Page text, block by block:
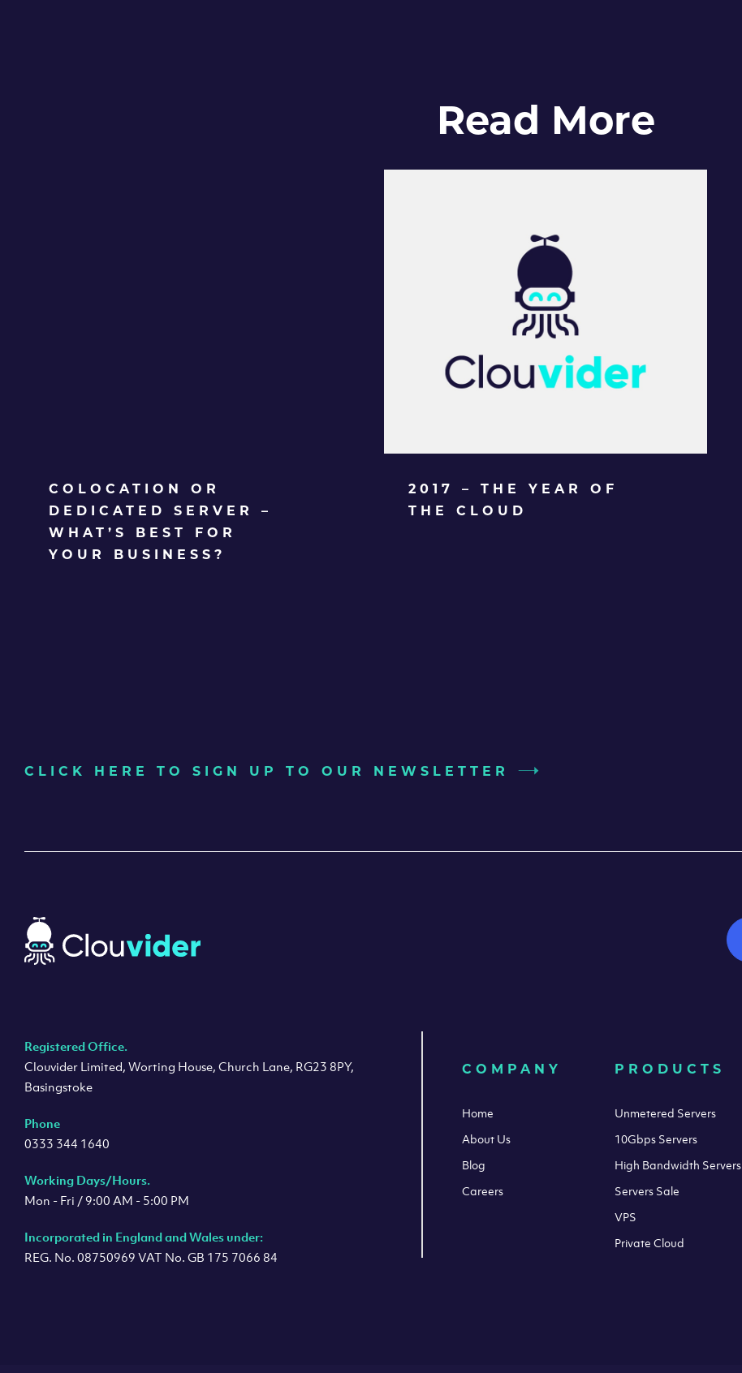
Read More
COLOCATION OR
DEDICATED SERVER –
WHAT’S BEST FOR
YOUR BUSINESS?
2017 – THE YEAR OF
THE CLOUD
CLICK HERE TO SIGN UP TO OUR NEWSLETTER
Registered Office.
Clouvider Limited, Worting House, Church Lane, RG23 8PY,
Basingstoke
Phone
0333 344 1640
Working Days/Hours.
Mon - Fri / 9:00 AM - 5:00 PM
Incorporated in England and Wales under:
REG. No. 08750969 VAT No. GB 175 7066 84
COMPANY
Home
About Us
Blog
Careers
PRODUCTS
Unmetered Servers
10Gbps Servers
High Bandwidth Servers
Servers Sale
VPS
Private Cloud